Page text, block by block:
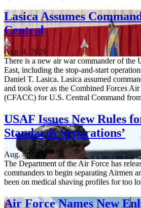
Lasica Assumes
Central
Aug. 4, 2026
There is a new air war commander of the
East, including the stop-and-start
Daniel T. Lasica. Lasica assumed
and took over as the Combined Forces
(CFACC) for U.S. Central Command
USAF Issues New Rules
Standards Separations’
Aug. 4, 2026
The Department of the Air Force has
commanders to begin separating Airmen
been on medical shaving profiles for too
Air Force Names New